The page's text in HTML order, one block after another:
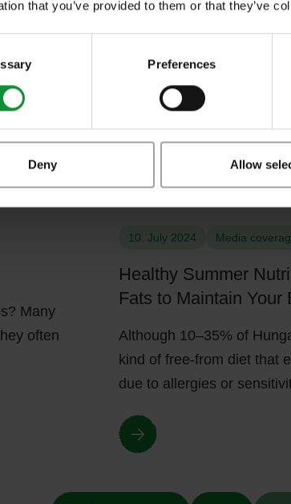
that you’ve provided to them or that they’ve
Preferences
Deny Allow
and
Hungary
breast cancer
usual, as it is spent
against…
Many
often
10. July 2024
Media
Healthy Summer
Fats to Maintain Your
Although 10–35% of
kind of free-from diet that
due to allergies or